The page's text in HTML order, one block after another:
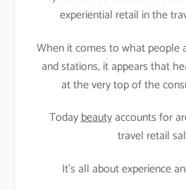
experiential retail in the
When it comes to what people
and stations, it appears that
at the very top of the
Todaybeautyaccounts for
travel retail
It’s all about experience